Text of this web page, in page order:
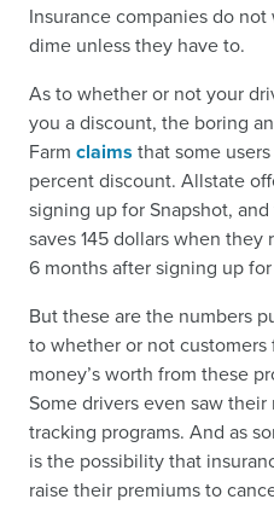
Insurance companies do
dime unless they have to.
As to whether or not your
you a discount, the boring
Farm claims that some
percent discount. Allstate
signing up for Snapshot,
saves 145 dollars when
6 months after signing up
But these are the numbers
to whether or not
money’s worth from these
Some drivers even saw
tracking programs. And as
is the possibility that
raise their premiums to